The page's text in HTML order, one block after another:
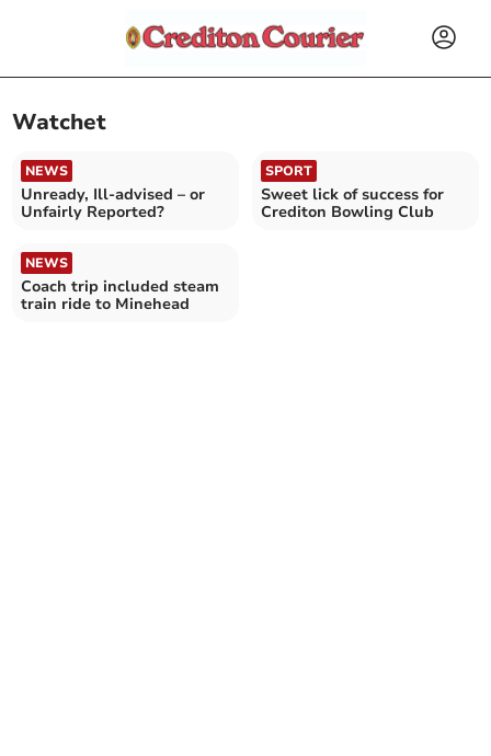
Watchet
NEWS
Unready, Ill-advised – or
Unfairly Reported?
SPORT
Sweet lick of success for
Crediton Bowling Club
NEWS
Coach trip included steam
train ride to Minehead